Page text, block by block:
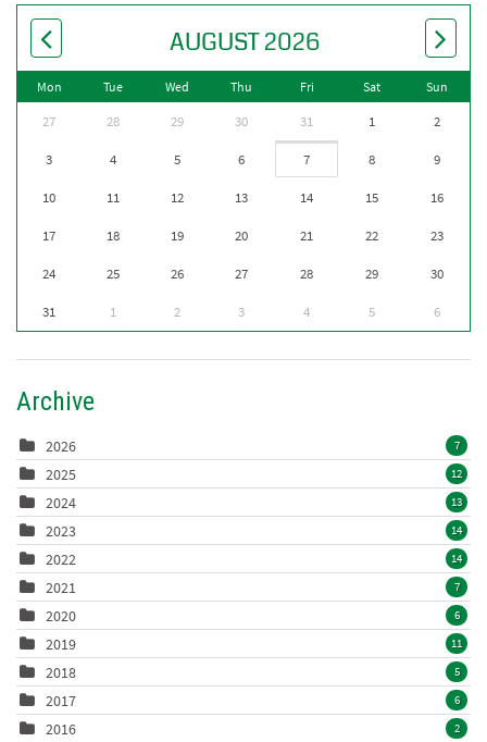
AUGUST 2026
Mon Tue Wed Thu Fri Sat Sun
27 28 29 30 31 1 2
3 4 5 6 7 8 9
10 11 12 13 14 15 16
17 18 19 20 21 22 23
24 25 26 27 28 29 30
31 1 2 3 4 5 6
Archive
2026 7
2025 12
2024 13
2023 14
2022 14
2021 7
2020 6
2019 11
2018 5
2017 6
2016 2